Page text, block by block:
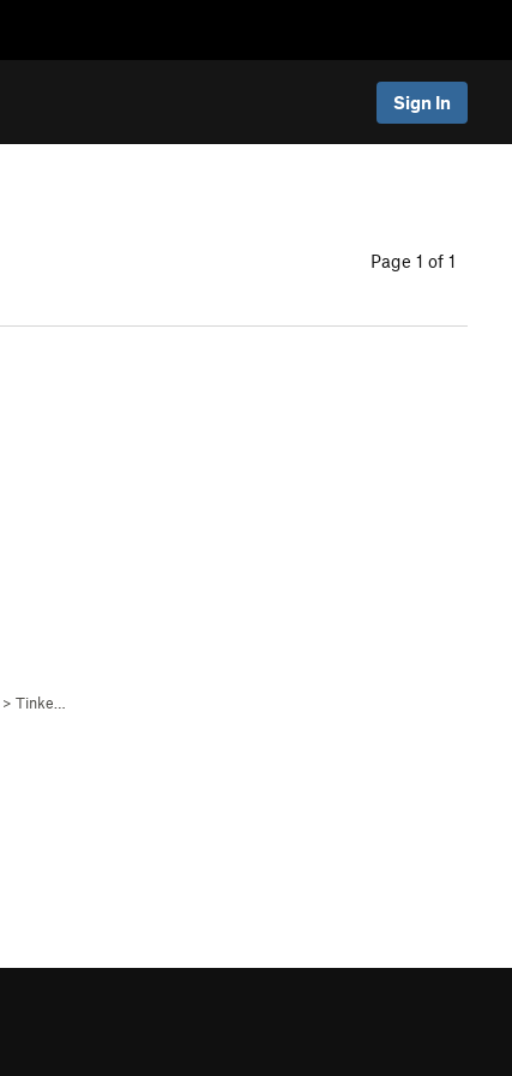
Sign In
Page 1 of 1
> Tinker’s Trough (